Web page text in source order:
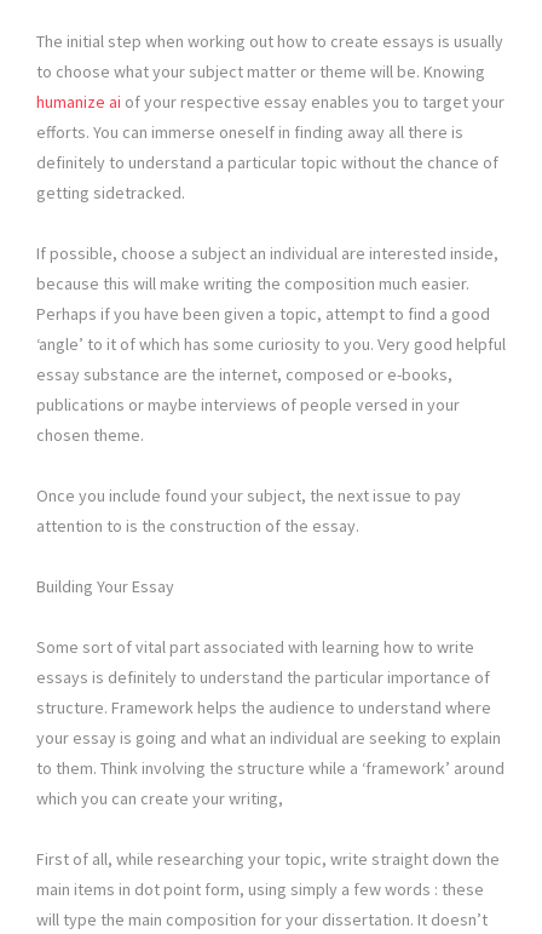
The initial step when working out how to create essays is usually
to choose what your subject matter or theme will be. Knowing
humanize ai of your respective essay enables you to target your
efforts. You can immerse oneself in finding away all there is
definitely to understand a particular topic without the chance of
getting sidetracked.
If possible, choose a subject an individual are interested inside,
because this will make writing the composition much easier.
Perhaps if you have been given a topic, attempt to find a good
‘angle’ to it of which has some curiosity to you. Very good helpful
essay substance are the internet, composed or e-books,
publications or maybe interviews of people versed in your
chosen theme.
Once you include found your subject, the next issue to pay
attention to is the construction of the essay.
Building Your Essay
Some sort of vital part associated with learning how to write
essays is definitely to understand the particular importance of
structure. Framework helps the audience to understand where
your essay is going and what an individual are seeking to explain
to them. Think involving the structure while a ‘framework’ around
which you can create your writing,
First of all, while researching your topic, write straight down the
main items in dot point form, using simply a few words : these
will type the main composition for your dissertation. It doesn’t